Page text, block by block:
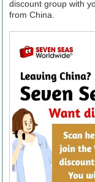
discount group with
from China.